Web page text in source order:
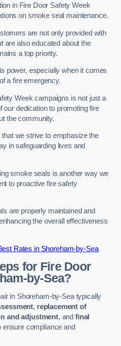
in Fire Door Safety Week
on smoke seal maintenance.
are not only provided with
are also educated about the
a top priority.
power, especially when it comes
a fire emergency.
Week campaigns is not just a
our dedication to promoting fire
the community.
that we strive to emphasize the
in safeguarding lives and
smoke seals is another way we
to proactive fire safety
are properly maintained and
the overall effectiveness
Rates in Shoreham-by-Sea
for Fire Door
by-Sea?
in Shoreham-by-Sea typically
, replacement of
and adjustment, andfinal
compliance and